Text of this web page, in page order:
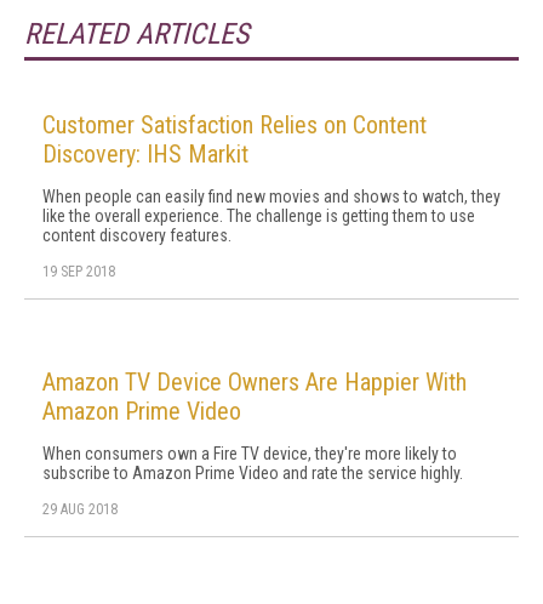
RELATED ARTICLES
Customer Satisfaction Relies on Content
Discovery: IHS Markit
When people can easily find new movies and shows to watch, they
like the overall experience. The challenge is getting them to use
content discovery features.
19 SEP 2018
Amazon TV Device Owners Are Happier With
Amazon Prime Video
When consumers own a Fire TV device, they're more likely to
subscribe to Amazon Prime Video and rate the service highly.
29 AUG 2018